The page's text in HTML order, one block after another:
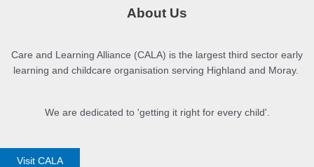
About Us
Care and Learning Alliance (CALA) is the largest third sector early
learning and childcare organisation serving Highland and Moray.
We are dedicated to 'getting it right for every child'.
Visit CALA